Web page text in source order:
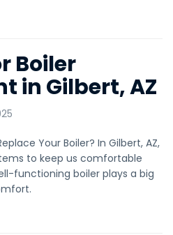
Boiler
in Gilbert, AZ
Your Boiler? In Gilbert, AZ,
to keep us comfortable
functioning boiler plays a big